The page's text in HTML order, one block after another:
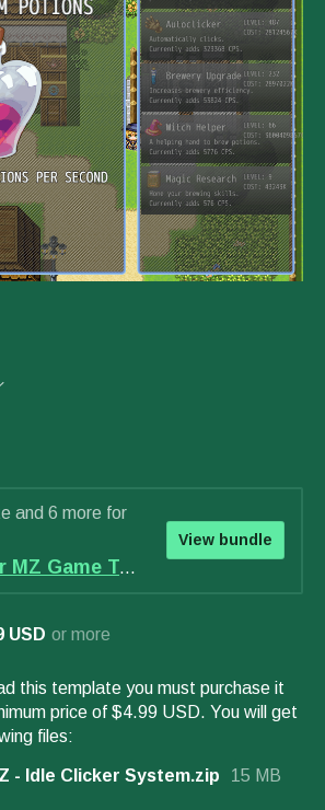
and 6 more for
Cookie Cutter MZ Game Template - WAVE 2 Bundle
View bundle
USD or more
this template you must purchase it
price of $4.99 USD. You will get
files:
- Idle Clicker System.zip 15 MB